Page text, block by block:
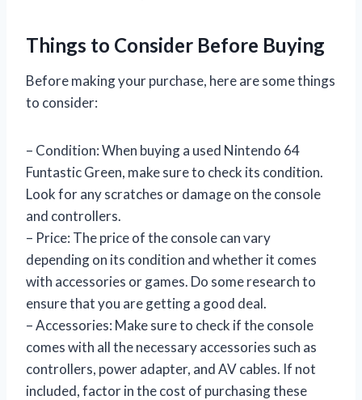
Things to Consider Before Buying
Before making your purchase, here are some things
to consider:
– Condition: When buying a used Nintendo 64
Funtastic Green, make sure to check its condition.
Look for any scratches or damage on the console
and controllers.
– Price: The price of the console can vary
depending on its condition and whether it comes
with accessories or games. Do some research to
ensure that you are getting a good deal.
– Accessories: Make sure to check if the console
comes with all the necessary accessories such as
controllers, power adapter, and AV cables. If not
included, factor in the cost of purchasing these